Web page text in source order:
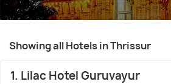
Showing all Hotels in Thrissur
1. Lilac Hotel Guruvayur